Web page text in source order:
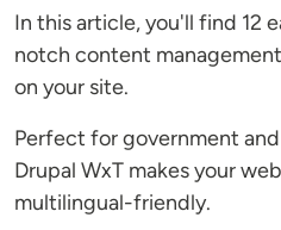
In this article, you'll find 12
notch content
on your site.
Perfect for government
Drupal WxT makes your
multilingual-friendly.